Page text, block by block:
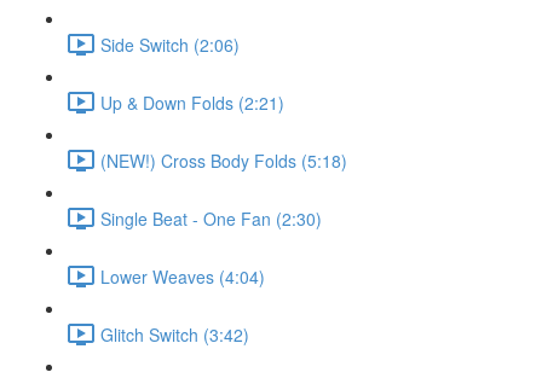
Side Switch (2:06)
Up & Down Folds (2:21)
(NEW!) Cross Body Folds (5:18)
Single Beat - One Fan (2:30)
Lower Weaves (4:04)
Glitch Switch (3:42)